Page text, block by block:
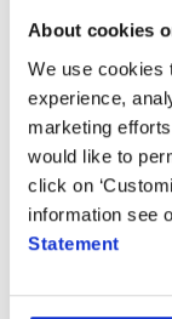
About cookies
We use cookies
experience,
marketing
would like to
click on
information see
Statement
“BeerX is an
attending and
members and
disappointed
exhibition in
we’re thrilled
members with
Impson –